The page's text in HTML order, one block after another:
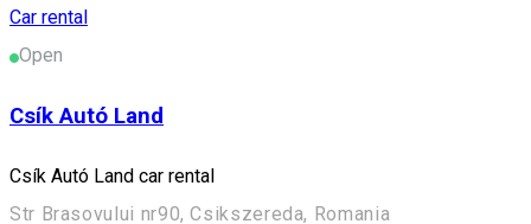
Car rental
Open
Csík Autó Land
Csík Autó Land car rental
Str Brasovului nr90, Csikszereda, Romania